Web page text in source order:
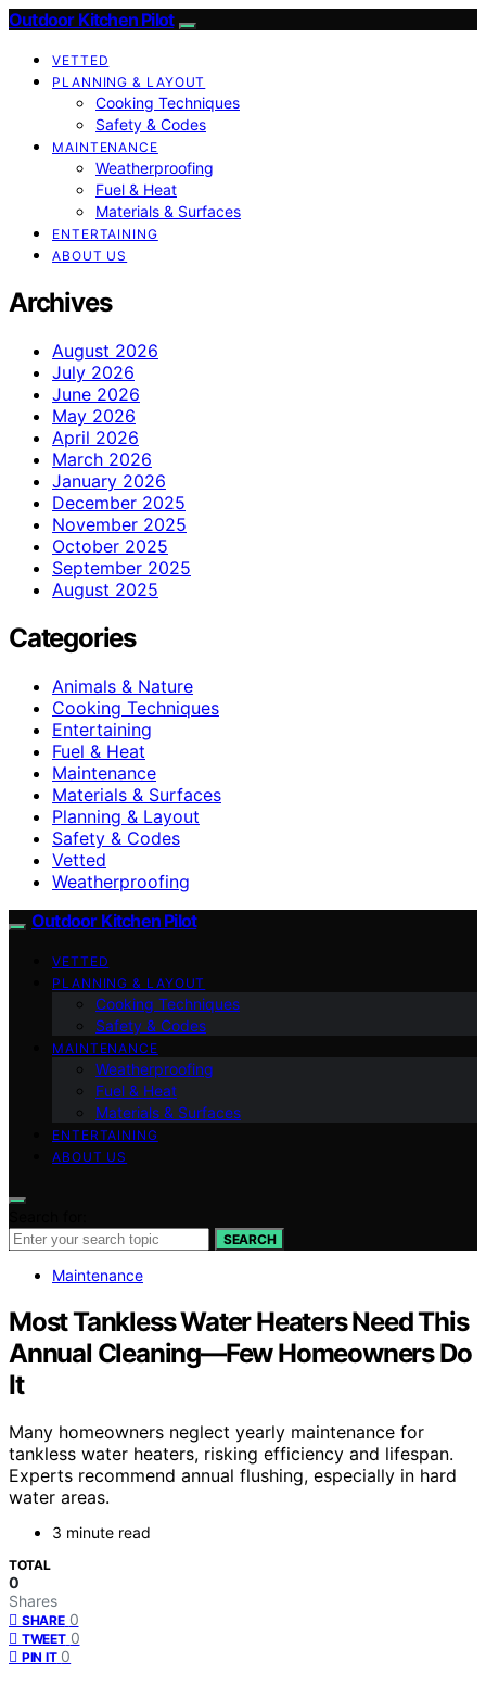
Outdoor Kitchen Pilot
VETTED
PLANNING & LAYOUT
Cooking Techniques
Safety & Codes
MAINTENANCE
Weatherproofing
Fuel & Heat
Materials & Surfaces
ENTERTAINING
ABOUT US
Archives
August 2026
July 2026
June 2026
May 2026
April 2026
March 2026
January 2026
December 2025
November 2025
October 2025
September 2025
August 2025
Categories
Animals & Nature
Cooking Techniques
Entertaining
Fuel & Heat
Maintenance
Materials & Surfaces
Planning & Layout
Safety & Codes
Vetted
Weatherproofing
Outdoor Kitchen Pilot
VETTED
PLANNING & LAYOUT
Cooking Techniques
Safety & Codes
MAINTENANCE
Weatherproofing
Fuel & Heat
Materials & Surfaces
ENTERTAINING
ABOUT US
SEARCH
Maintenance
Most Tankless Water Heaters Need This
Annual Cleaning—Few Homeowners Do
It
Many homeowners neglect yearly maintenance for
tankless water heaters, risking efficiency and lifespan.
Experts recommend annual flushing, especially in hard
water areas.
3 minute read
TOTAL
0
Shares
SHARE 0
TWEET 0
PIN IT 0